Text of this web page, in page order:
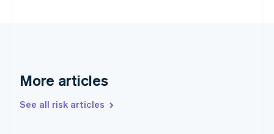
More articles
See all risk articles
Greece
Hong Kong SAR, China